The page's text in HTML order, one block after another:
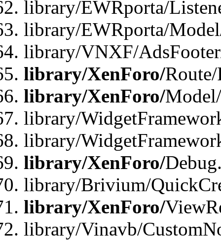
library/EWRporta/
library/EWRporta/
library/VNXF/
library/XenForo/
library/XenForo/
library/
library/
library/XenForo/
library/Brivium/
library/XenForo/
library/Vinavb/